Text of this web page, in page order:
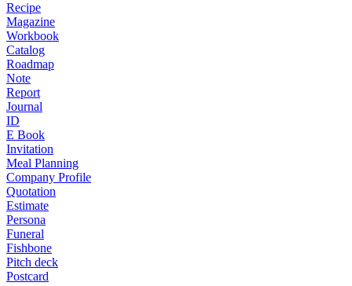
Recipe
Magazine
Workbook
Catalog
Roadmap
Note
Report
Journal
ID
E Book
Invitation
Meal Planning
Company Profile
Quotation
Estimate
Persona
Funeral
Fishbone
Pitch deck
Postcard